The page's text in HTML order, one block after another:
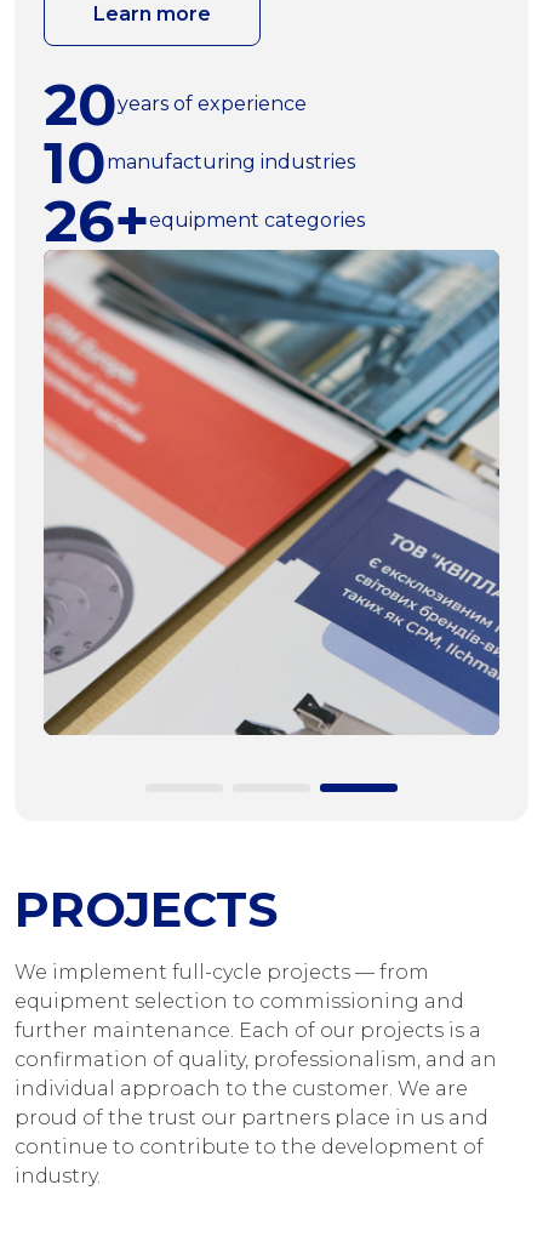
Learn more
20years of experience
10manufacturing industries
26+equipment categories
PROJECTS
We implement full-cycle projects — from
equipment selection to commissioning and
further maintenance. Each of our projects is a
confirmation of quality, professionalism, and an
individual approach to the customer. We are
proud of the trust our partners place in us and
continue to contribute to the development of
industry.